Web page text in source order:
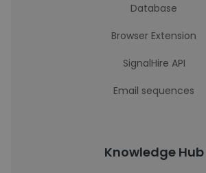
Database
Browser Extension
SignalHire API
Email sequences
Knowledge Hub